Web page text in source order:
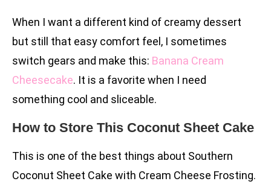
When I want a different kind of creamy dessert
but still that easy comfort feel, I sometimes
switch gears and make this: Banana Cream
Cheesecake. It is a favorite when I need
something cool and sliceable.
How to Store This Coconut Sheet Cake
This is one of the best things about Southern
Coconut Sheet Cake with Cream Cheese Frosting.